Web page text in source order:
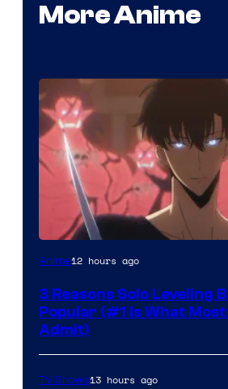
More Anime
Yen
Anime12 hours ago
3 Reasons Solo Leveling
Popular (#1 Is What Most
Admit)
TV Shows13 hours ago